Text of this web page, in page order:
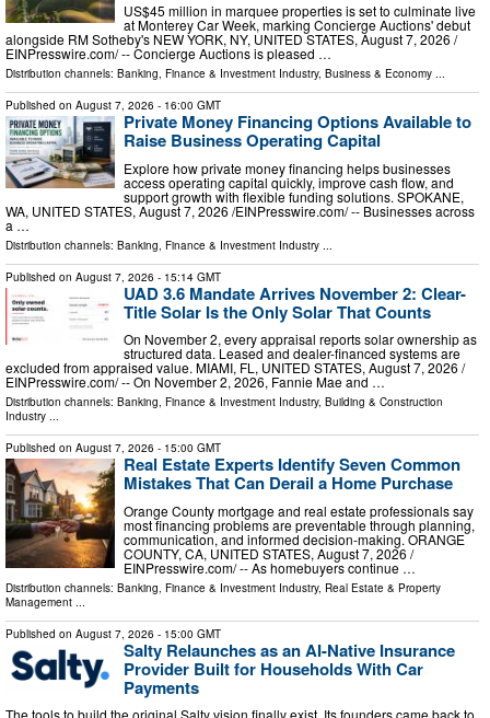
US$45 million in marquee properties is set to culminate live
at Monterey Car Week, marking Concierge Auctions' debut
alongside RM Sotheby's NEW YORK, NY, UNITED STATES, August 7, 2026 /⁨
EINPresswire.com⁩/ -- Concierge Auctions is pleased …
Distribution channels: Banking, Finance & Investment Industry, Business & Economy ...
Published on August 7, 2026 - 16:00 GMT
Private Money Financing Options Available to
Raise Business Operating Capital
Explore how private money financing helps businesses
access operating capital quickly, improve cash flow, and
support growth with flexible funding solutions. SPOKANE,
WA, UNITED STATES, August 7, 2026 /⁨EINPresswire.com⁩/ -- Businesses across
a …
Distribution channels: Banking, Finance & Investment Industry
Published on August 7, 2026 - 15:14 GMT
UAD 3.6 Mandate Arrives November 2: Clear-
Title Solar Is the Only Solar That Counts
On November 2, every appraisal reports solar ownership as
structured data. Leased and dealer-financed systems are
excluded from appraised value. MIAMI, FL, UNITED STATES, August 7, 2026 /⁨
EINPresswire.com⁩/ -- On November 2, 2026, Fannie Mae and …
Distribution channels: Banking, Finance & Investment Industry, Building & Construction
Industry ...
Published on August 7, 2026 - 15:00 GMT
Real Estate Experts Identify Seven Common
Mistakes That Can Derail a Home Purchase
Orange County mortgage and real estate professionals say
most financing problems are preventable through planning,
communication, and informed decision-making. ORANGE
COUNTY, CA, UNITED STATES, August 7, 2026 /⁨
EINPresswire.com⁩/ -- As homebuyers continue …
Distribution channels: Banking, Finance & Investment Industry, Real Estate & Property
Management
Published on August 7, 2026 - 15:00 GMT
Salty Relaunches as an AI-Native Insurance
Provider Built for Households With Car
Payments